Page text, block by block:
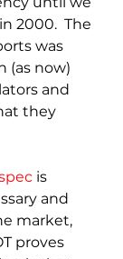
2000.  The
was
(as now)
and
they
is
and
market,
proves